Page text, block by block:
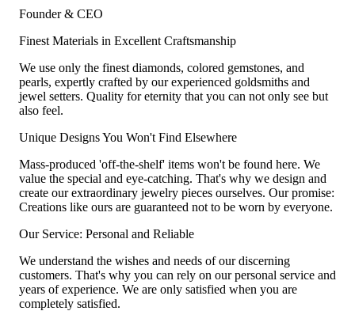
Founder & CEO
Finest Materials in Excellent Craftsmanship
We use only the finest diamonds, colored gemstones, and
pearls, expertly crafted by our experienced goldsmiths and
jewel setters. Quality for eternity that you can not only see but
also feel.
Unique Designs You Won't Find Elsewhere
Mass-produced 'off-the-shelf' items won't be found here. We
value the special and eye-catching. That's why we design and
create our extraordinary jewelry pieces ourselves. Our promise:
Creations like ours are guaranteed not to be worn by everyone.
Our Service: Personal and Reliable
We understand the wishes and needs of our discerning
customers. That's why you can rely on our personal service and
years of experience. We are only satisfied when you are
completely satisfied.